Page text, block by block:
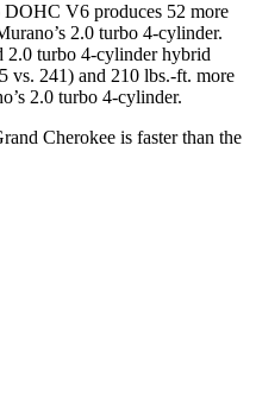
DOHC V6 produces 52 more
2.0 turbo 4-cylinder.
2.0 turbo 4-cylinder hybrid
vs. 241) and 210 lbs.-ft. more
2.0 turbo 4-cylinder.
Cherokee is faster than the